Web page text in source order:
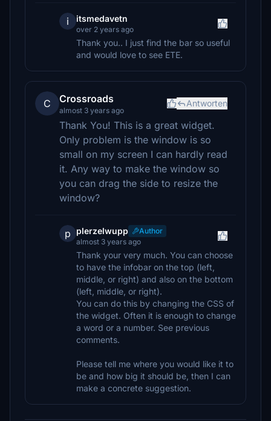
i itsmedavetn
over 2 years ago
Thank you.. I just find the bar so useful
and would love to see ETE.
C Crossroads
almost 3 years ago
Antworten
Thank You! This is a great widget.
Only problem is the window is so
small on my screen I can hardly read
it. Any way to make the window so
you can drag the side to resize the
window?
p plerzelwupp
Author
almost 3 years ago
Thank your very much. You can choose
to have the infobar on the top (left,
middle, or right) and also on the bottom
(left, middle, or right).
You can do this by changing the CSS of
the widget. Often it is enough to change
a word or a number. See previous
comments.
Please tell me where you would like it to
be and how big it should be, then I can
make a concrete suggestion.